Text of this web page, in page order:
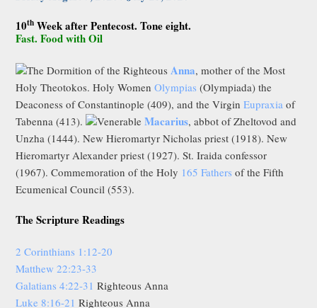
10th Week after Pentecost. Tone eight.
Fast. Food with Oil
The Dormition of the Righteous Anna, mother of the Most
Holy Theotokos. Holy WomenOlympias (Olympiada) the
Deaconess of Constantinople (409), and the VirginEupraxia of
Tabenna (413).
VenerableMacarius, abbot of Zheltovod and
Unzha (1444). New Hieromartyr Nicholas priest (1918). New
Hieromartyr Alexander priest (1927). St. Iraida confessor
(1967). Commemoration of the Holy 165 Fathers of the Fifth
Ecumenical Council (553).
The Scripture Readings
2 Corinthians 1:12-20
Matthew 22:23-33
Galatians 4:22-31 Righteous Anna
Luke 8:16-21 Righteous Anna